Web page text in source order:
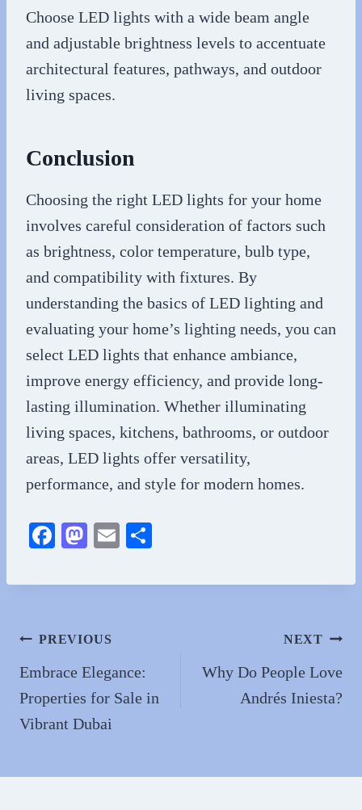
Choose LED lights with a wide beam angle
and adjustable brightness levels to accentuate
architectural features, pathways, and outdoor
living spaces.
Conclusion
Choosing the right LED lights for your home
involves careful consideration of factors such
as brightness, color temperature, bulb type,
and compatibility with fixtures. By
understanding the basics of LED lighting and
evaluating your home’s lighting needs, you can
select LED lights that enhance ambiance,
improve energy efficiency, and provide long-
lasting illumination. Whether illuminating
living spaces, kitchens, bathrooms, or outdoor
areas, LED lights offer versatility,
performance, and style for modern homes.
Fa
bo
M
to
n
E
ail re
Post
navigation
PREVIOUS
Embrace Elegance:
Properties for Sale in
Vibrant Dubai
NEXT
Why Do People Love
Andrés Iniesta?